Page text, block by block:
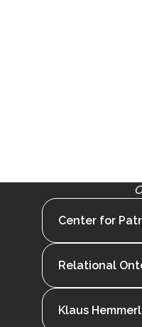
Center for
Relational
Klaus